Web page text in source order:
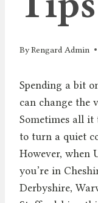
ByRengard Admin
Spending a bit
can change the
Sometimes all it
to turn a quiet
However, when
you’re in
Derbyshire,